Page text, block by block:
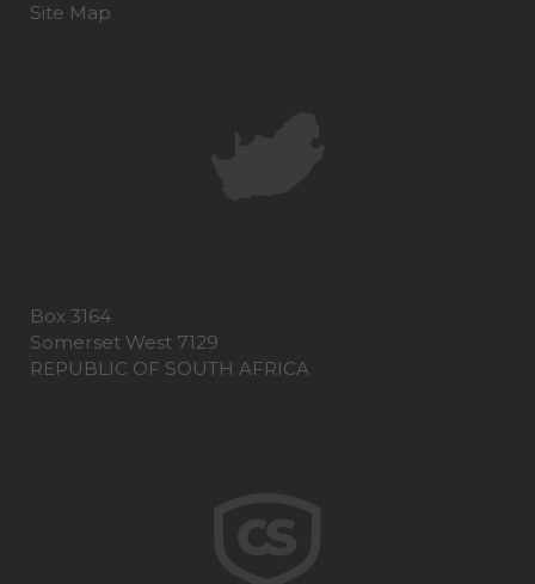
Site Map
Box 3164
Somerset West 7129
REPUBLIC OF SOUTH AFRICA